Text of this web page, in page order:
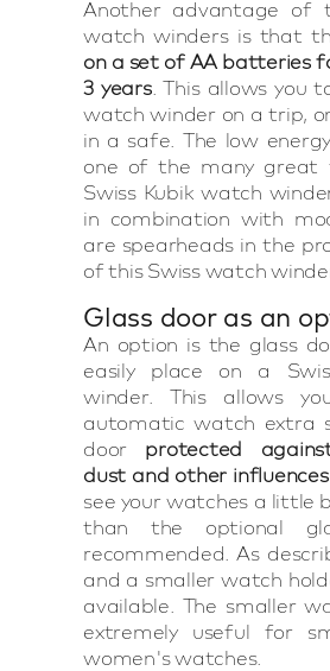
Another advantage of
watch winders is that
on a set of AA batteries
3 years. This allows you
watch winder on a trip,
in a safe. The low
one of the many great
Swiss Kubik watch
in combination with
are spearheads in the
of this Swiss watch
Glass door as an
An option is the glass
easily place on a
winder. This allows
automatic watch extra
door protected
dust and other influences
see your watches a little
than the optional
recommended. As
and a smaller watch
available. The smaller
extremely useful for
women's watches.